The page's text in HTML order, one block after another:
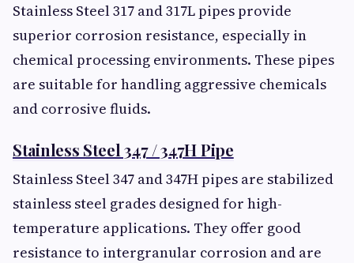
Stainless Steel 317 and 317L pipes provide
superior corrosion resistance, especially in
chemical processing environments. These pipes
are suitable for handling aggressive chemicals
and corrosive fluids.
Stainless Steel 347 / 347H Pipe
Stainless Steel 347 and 347H pipes are stabilized
stainless steel grades designed for high-
temperature applications. They offer good
resistance to intergranular corrosion and are